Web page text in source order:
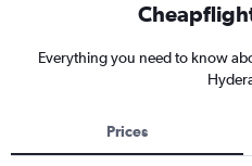
Everything you need to know
Prices